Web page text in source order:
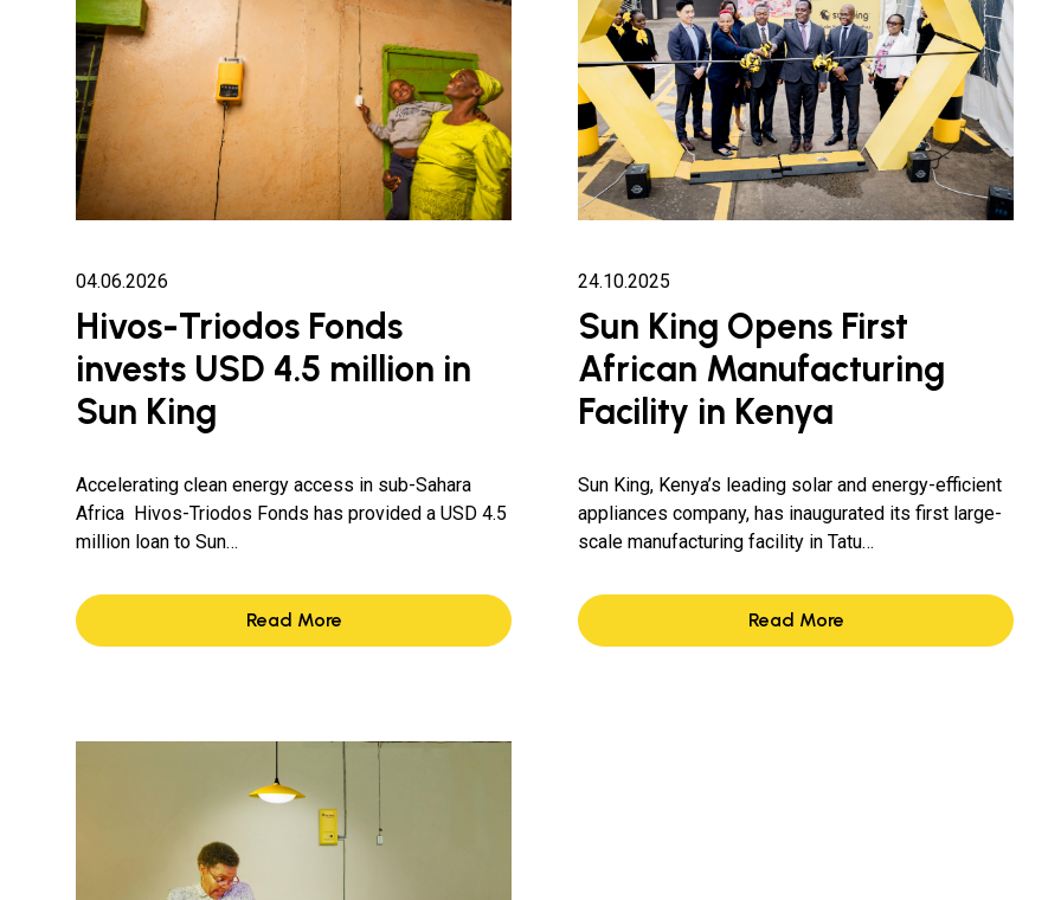
04.06.2026
Hivos-Triodos Fonds
invests USD 4.5 million in
Sun King
Accelerating clean energy access in sub-Sahara
Africa Hivos-Triodos Fonds has provided a USD 4.5
million loan to Sun…
Read More
24.10.2025
Sun King Opens First
African Manufacturing
Facility in Kenya
Sun King, Kenya’s leading solar and energy-efficient
appliances company, has inaugurated its first large-
scale manufacturing facility in Tatu…
Read More